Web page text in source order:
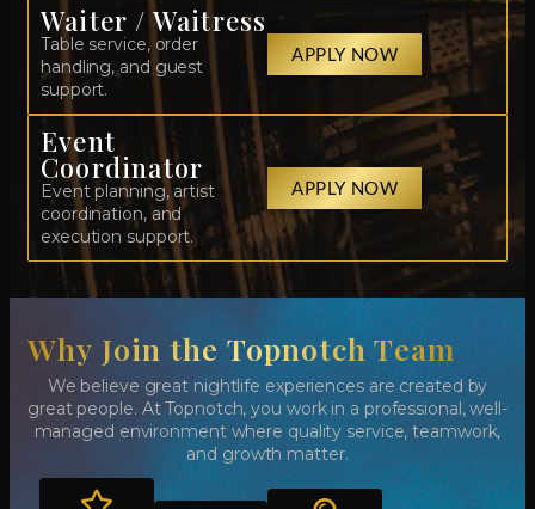
Waiter / Waitress
Table service, order
handling, and guest
support.
APPLY NOW
Event
Coordinator
Event planning, artist
coordination, and
execution support.
APPLY NOW
Why Join the Topnotch Team​
We believe great nightlife experiences are created by
great people. At Topnotch, you work in a professional, well-
managed environment where quality service, teamwork,
and growth matter.